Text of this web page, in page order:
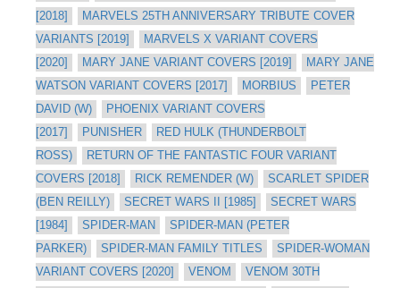
[2018]
MARVELS 25TH ANNIVERSARY TRIBUTE COVER
VARIANTS [2019]
MARVELS X VARIANT COVERS
[2020]
MARY JANE VARIANT COVERS [2019]
MARY JANE
WATSON VARIANT COVERS [2017]
MORBIUS
PETER
DAVID (W)
PHOENIX VARIANT COVERS
[2017]
PUNISHER
RED HULK (THUNDERBOLT
ROSS)
RETURN OF THE FANTASTIC FOUR VARIANT
COVERS [2018]
RICK REMENDER (W)
SCARLET SPIDER
(BEN REILLY)
SECRET WARS II [1985]
SECRET WARS
[1984]
SPIDER-MAN
SPIDER-MAN (PETER
PARKER)
SPIDER-MAN FAMILY TITLES
SPIDER-WOMAN
VARIANT COVERS [2020]
VENOM
VENOM 30TH